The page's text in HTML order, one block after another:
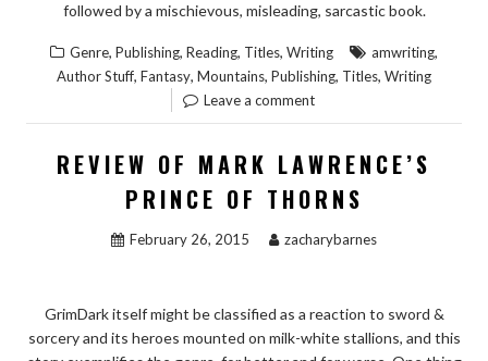
followed by a mischievous, misleading, sarcastic book.
Genre, Publishing, Reading, Titles, Writing amwriting,
Author Stuff, Fantasy, Mountains, Publishing, Titles, Writing
Leave a comment
REVIEW OF MARK LAWRENCE’S
PRINCE OF THORNS
February 26, 2015 zacharybarnes
GrimDark itself might be classified as a reaction to sword &
sorcery and its heroes mounted on milk-white stallions, and this